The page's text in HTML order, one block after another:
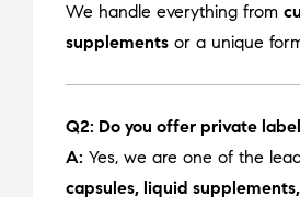
We handle everything from
supplements or a unique
Q2: Do you offer private
A: Yes, we are one of the
capsules, liquid